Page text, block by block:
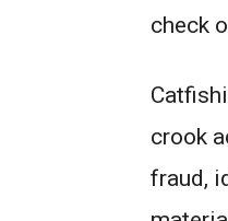
check
crook
fraud,